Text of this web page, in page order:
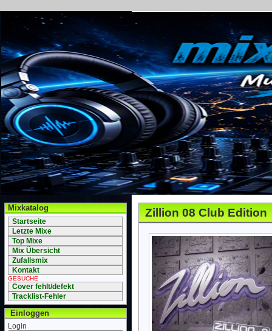
Mixkatalog
Startseite
Letzte Mixe
Top Mixe
Mix Übersicht
Zufallsmix
Kontakt
GESUCHE
Cover fehlt/defekt
Tracklist-Fehler
Einloggen
Login
Zillion 08 Club Edition